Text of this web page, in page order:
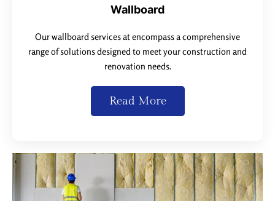
Wallboard
Our wallboard services at encompass a comprehensive
range of solutions designed to meet your construction and
renovation needs.
Read More